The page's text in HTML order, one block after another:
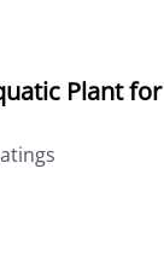
Plant for